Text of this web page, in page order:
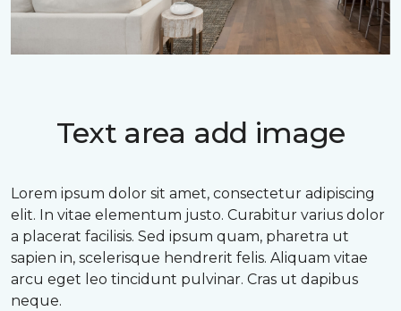
Text area add image
Lorem ipsum dolor sit amet, consectetur adipiscing
elit. In vitae elementum justo. Curabitur varius dolor
a placerat facilisis. Sed ipsum quam, pharetra ut
sapien in, scelerisque hendrerit felis. Aliquam vitae
arcu eget leo tincidunt pulvinar. Cras ut dapibus
neque.